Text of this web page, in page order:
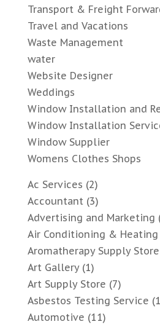
Transport & Freight
Travel and Vacations
Waste Management
water
Website Designer
Weddings
Window Installation and
Window Installation
Window Supplier
Womens Clothes Shops
Ac Services (2)
Accountant(3)
Advertising and Marketing
Air Conditioning & Heating
Aromatherapy Supply Store
Art Gallery(1)
Art Supply Store (7)
Asbestos Testing Service
Automotive (11)